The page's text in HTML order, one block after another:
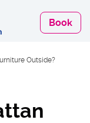
Book
Outside?